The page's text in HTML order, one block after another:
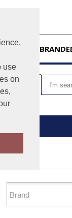
use
on
VIEW CART